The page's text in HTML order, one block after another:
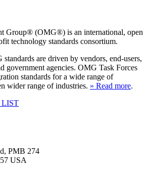
Group® (OMG®) is an international, open
technology standards consortium.
are driven by vendors, end-users,
government agencies. OMG Task Forces
standards for a wide range of
wider range of industries. » Read more.
PMB 274
USA